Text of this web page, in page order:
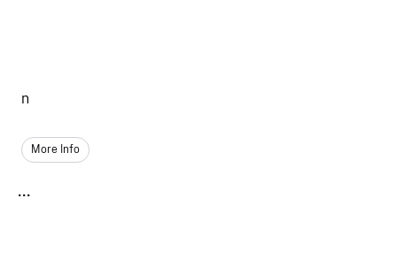
n
More Info
...